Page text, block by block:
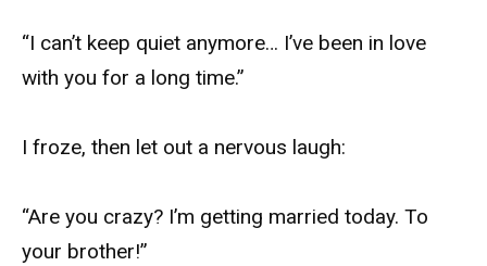
“I can’t keep quiet anymore… I’ve been in love
with you for a long time.”
I froze, then let out a nervous laugh:
“Are you crazy? I’m getting married today. To
your brother!”